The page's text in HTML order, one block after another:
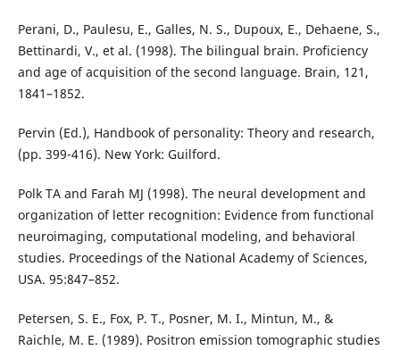
Perani, D., Paulesu, E., Galles, N. S., Dupoux, E., Dehaene, S.,
Bettinardi, V., et al. (1998). The bilingual brain. Proficiency
and age of acquisition of the second language. Brain, 121,
1841–1852.
Pervin (Ed.), Handbook of personality: Theory and research,
(pp. 399-416). New York: Guilford.
Polk TA and Farah MJ (1998). The neural development and
organization of letter recognition: Evidence from functional
neuroimaging, computational modeling, and behavioral
studies. Proceedings of the National Academy of Sciences,
USA. 95:847–852.
Petersen, S. E., Fox, P. T., Posner, M. I., Mintun, M., &
Raichle, M. E. (1989). Positron emission tomographic studies